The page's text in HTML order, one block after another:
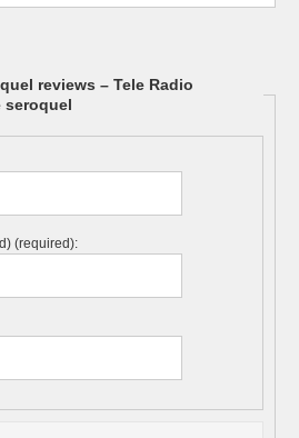
reviews – Tele Radio
seroquel
(required):